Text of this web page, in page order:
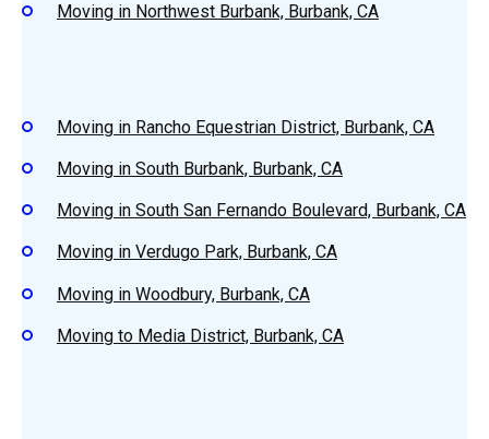
Moving in Northwest Burbank, Burbank, CA
Moving in Rancho Equestrian District, Burbank, CA
Moving in South Burbank, Burbank, CA
Moving in South San Fernando Boulevard, Burbank, CA
Moving in Verdugo Park, Burbank, CA
Moving in Woodbury, Burbank, CA
Moving to Media District, Burbank, CA